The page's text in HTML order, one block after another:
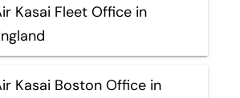
Kasai Fleet Office in
Kasai Boston Office in